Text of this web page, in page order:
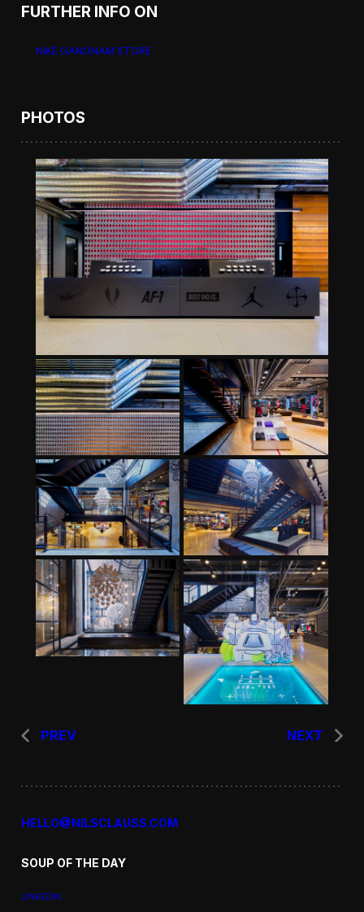
FURTHER INFO ON
NIKE GANGNAM STORE
PHOTOS
PREV NEXT
HELLO@NILSCLAUSS.COM
SOUP OF THE DAY
LINKEDIN